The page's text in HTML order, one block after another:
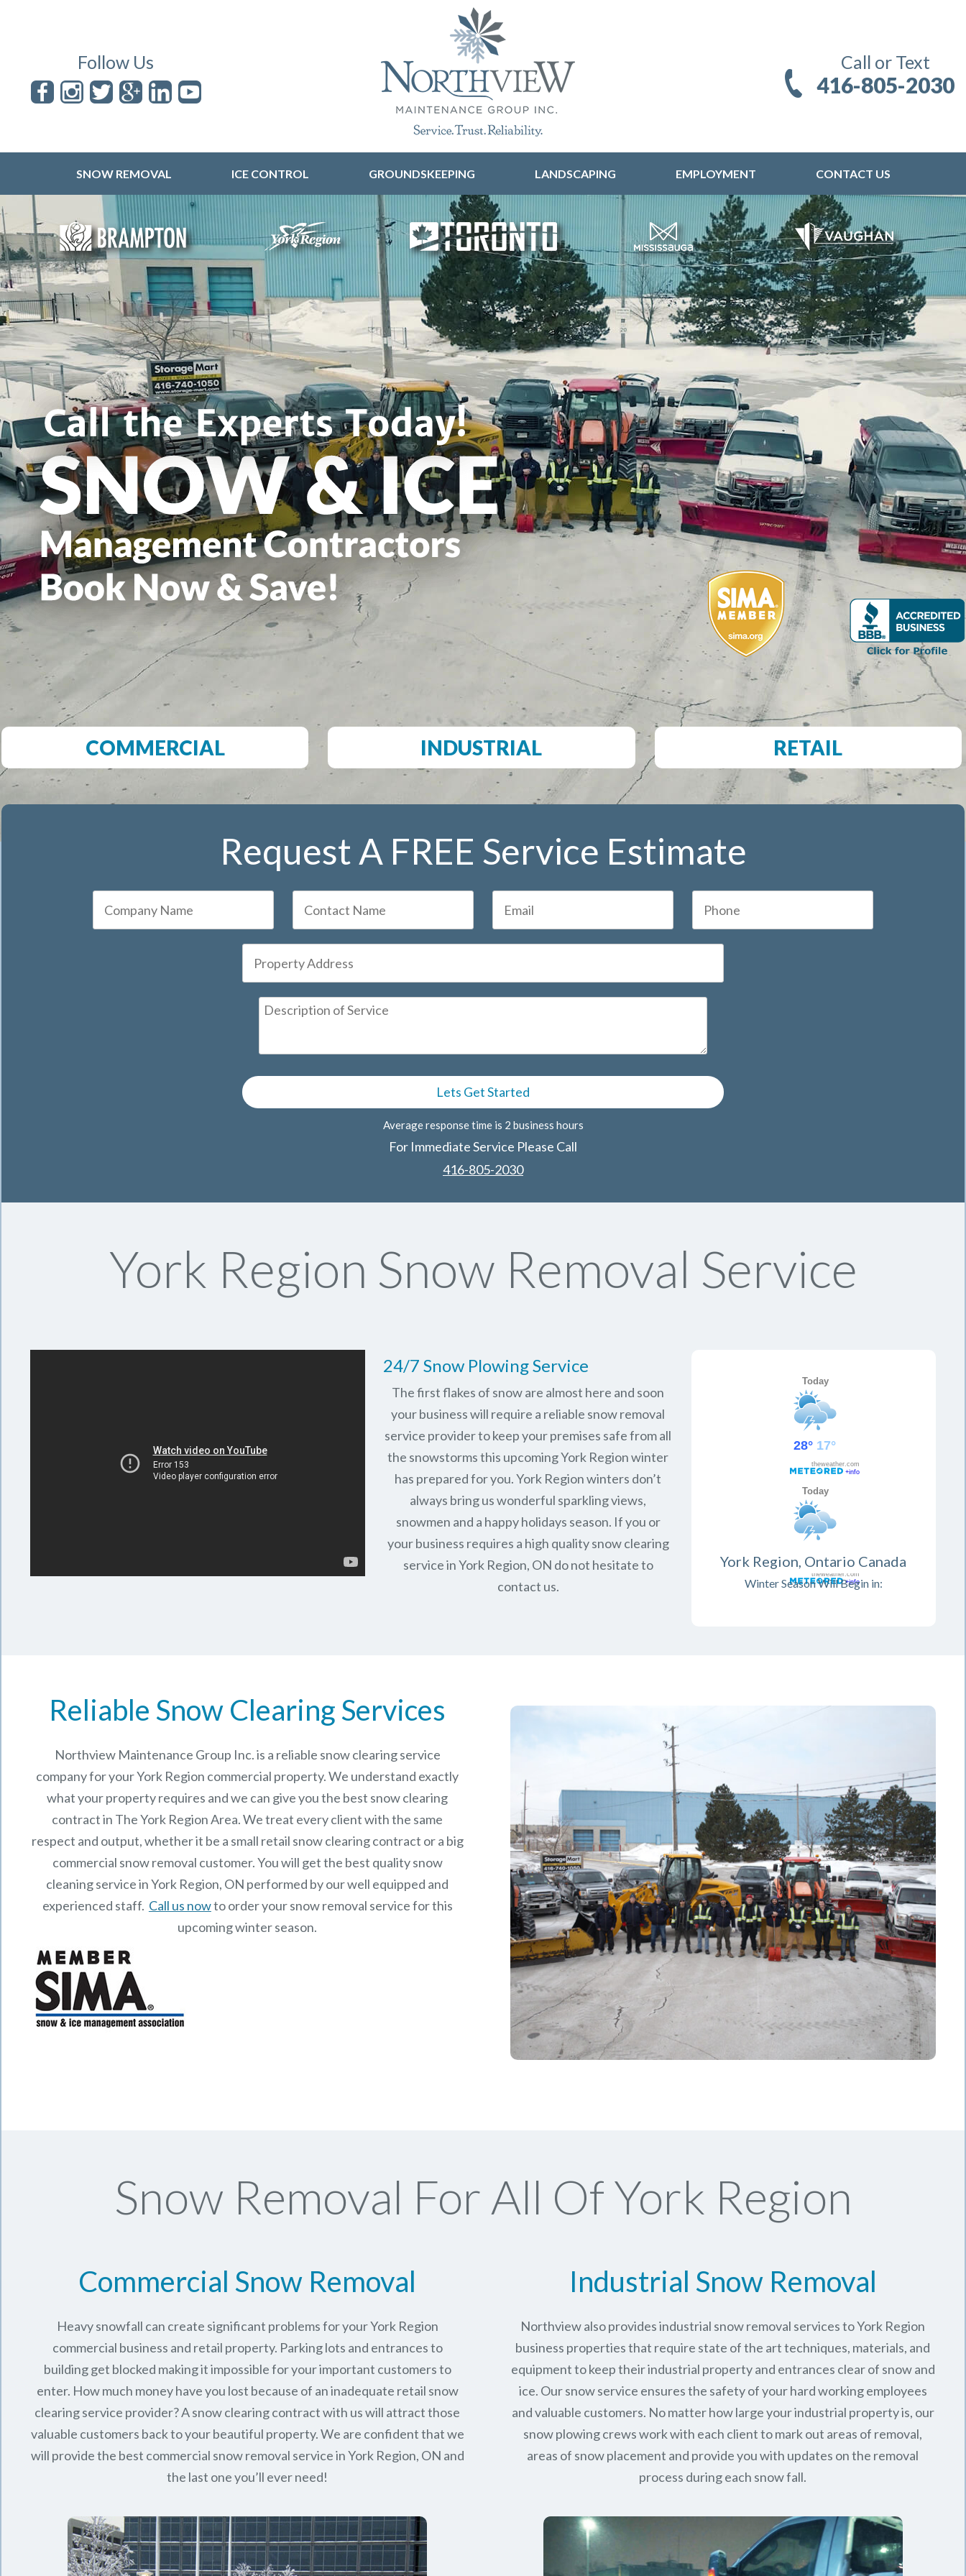
Follow Us Call or Text
416-805-2030
SNOW REMOVAL ICE CONTROL GROUNDSKEEPING LANDSCAPING EMPLOYMENT CONTACT US
COMMERCIAL INDUSTRIAL RETAIL
Request A FREE Service Estimate
Average response time is 2 business hours
For Immediate Service Please Call
416-805-2030
York Region Snow Removal Service
24/7 Snow Plowing Service
The first flakes of snow are almost here and soon
your business will require a reliable snow removal
service provider to keep your premises safe from all
the snowstorms this upcoming York Region winter
has prepared for you. York Region winters don’t
always bring us wonderful sparkling views,
snowmen and a happy holidays season. If you or
your business requires a high quality snow clearing
service in York Region, ON do not hesitate to
contact us.
York Region, Ontario Canada
Winter Season Will Begin in:
Reliable Snow Clearing Services
Northview Maintenance Group Inc.is a reliable snow clearing service
company for your York Region commercial property. We understand exactly
what your property requires and we can give you the best snow clearing
contract in TheYork RegionArea. We treat every client with the same
respect and output, whether it be a small retail snow clearing contract or a big
commercial snow removal customer. You will get the best quality snow
cleaning service in York Region, ON performed by our well equipped and
experienced staff. Call us nowto order your snow removal service for this
upcoming winter season.
Snow Removal For All Of York Region
Commercial Snow Removal
Heavy snowfall can create significant problems for your York Region
commercial business and retail property. Parking lots and entrances to
building get blocked making it impossible for your important customers to
enter. How much money have you lost because of an inadequate retail snow
clearing service provider? A snow clearing contract with us will attract those
valuable customers back to your beautiful property. We are confident that we
will provide the best commercial snow removal service inYork Region, ON and
the last one you’ll ever need!
Industrial Snow Removal
Northview also provides industrial snow removal services to York Region
business properties that require state of the art techniques, materials, and
equipment to keep their industrial property and entrances clear of snow and
ice. Our snow service ensures the safety of your hard working employees
and valuable customers. No matter how large your industrial property is, our
snow plowing crews work with each client to mark out areas of removal,
areas of snow placement and provide you with updates on the removal
process during each snow fall.